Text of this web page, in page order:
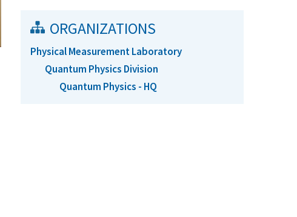
ORGANIZATIONS
Physical Measurement Laboratory
Quantum Physics Division
Quantum Physics - HQ